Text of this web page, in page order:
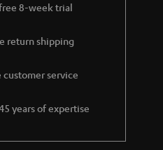
8-week trial
return shipping
customer service
years of expertise